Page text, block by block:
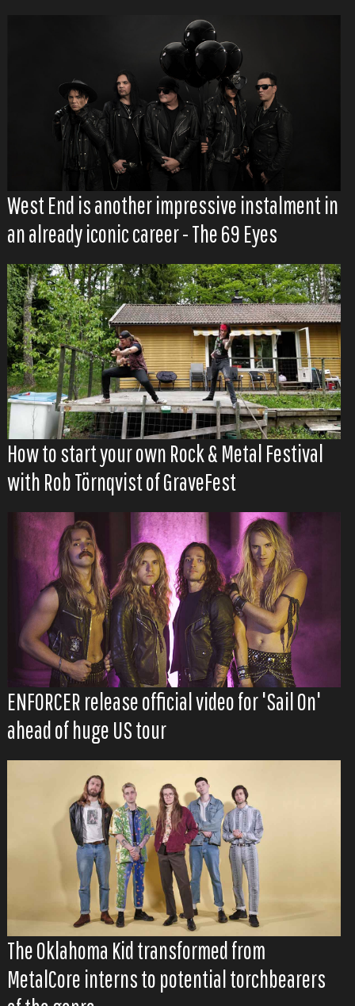
West End is another impressive instalment in
an already iconic career - The 69 Eyes
How to start your own Rock & Metal Festival
with Rob Törnqvist of GraveFest
ENFORCER release official video for 'Sail On'
ahead of huge US tour
The Oklahoma Kid transformed from
MetalCore interns to potential torchbearers